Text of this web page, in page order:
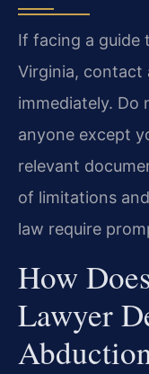
If facing a guide
Virginia, contact
immediately. Do
anyone except
relevant
of limitations
law require
How
Lawyer